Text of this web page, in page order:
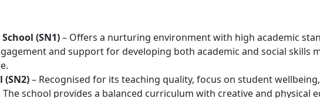
(SN1)– Offers a nurturing environment with high academic
and support for developing both academic and social skills
(SN2)– Recognised for its teaching quality, focus on student
school provides a balanced curriculum with creative and physical